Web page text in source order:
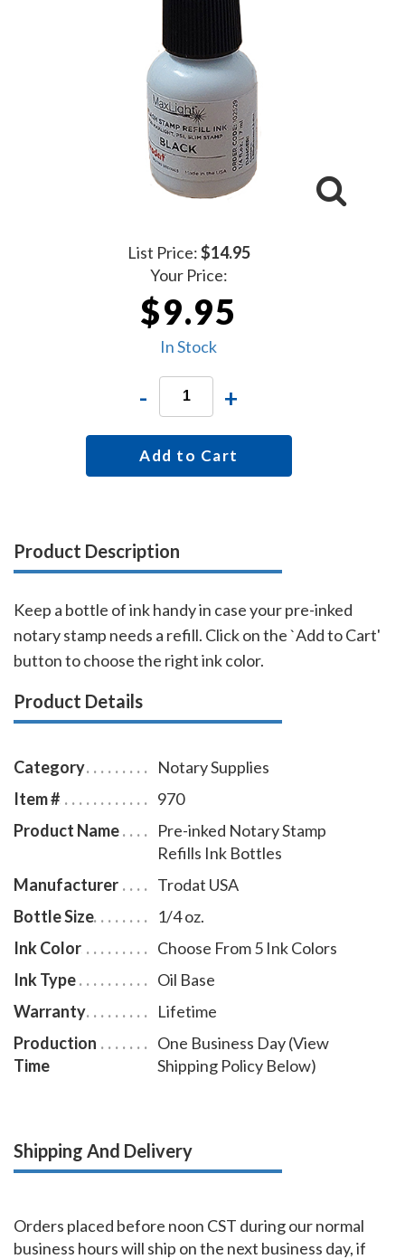
List Price:$14.95
Your Price:
$9.95
In Stock
- +
Add to Cart
Product Description
Keep a bottle of ink handy in case your pre-inked
notary stamp needs a refill. Click on the `Add to Cart'
button to choose the right ink color.
Product Details
Category
Notary Supplies
Item #
970
Product Name
Pre-inked Notary Stamp
Refills Ink Bottles
Manufacturer
Trodat USA
Bottle Size
1/4 oz.
Ink Color
Choose From 5 Ink Colors
Ink Type
Oil Base
Warranty
Lifetime
Production
Time
One Business Day (View
Shipping Policy Below)
Shipping And Delivery
Orders placed before noon CST during our normal
business hours will ship on the next business day, if